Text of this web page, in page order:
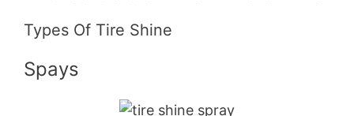
Types Of Tire Shine
Spays